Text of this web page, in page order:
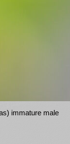
immature male